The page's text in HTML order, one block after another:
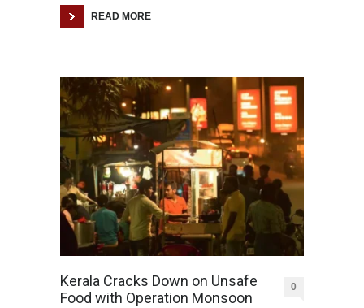
READ MORE
Kerala Cracks Down on Unsafe
Food with Operation Monsoon
0